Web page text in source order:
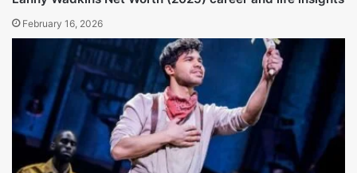
years, Faye Resnick Net Worth is estimated net worth of
$4 million, attributed to the fame she gained during the
O.J. Simpson trial and RHOBH, allowing her to build
sustainable businesses. Although personally scrutinized
and challenged, Resnick has remained a significant
entertainment and business figure who continues to shape
modern culture through her numerous undertakings.